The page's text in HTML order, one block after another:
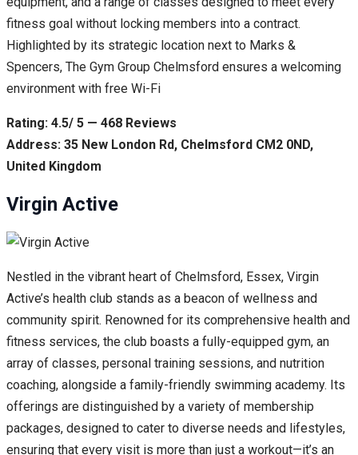
fitness goal without locking members into a contract.
Highlighted by its strategic location next to Marks &
Spencers, The Gym Group Chelmsford ensures a welcoming
environment with free Wi-Fi
Rating: 4.5/ 5 — 468 Reviews
Address: 35 New London Rd, Chelmsford CM2 0ND,
United Kingdom
Virgin Active
Nestled in the vibrant heart of Chelmsford, Essex, Virgin
Active’s health club stands as a beacon of wellness and
community spirit. Renowned for its comprehensive health and
fitness services, the club boasts a fully-equipped gym, an
array of classes, personal training sessions, and nutrition
coaching, alongside a family-friendly swimming academy. Its
offerings are distinguished by a variety of membership
packages, designed to cater to diverse needs and lifestyles,
ensuring that every visit is more than just a workout—it’s an